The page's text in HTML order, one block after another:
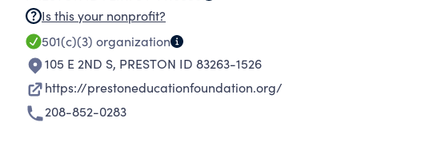
Is this your nonprofit?
501(c)(3) organization
105 E 2ND S, PRESTON ID 83263-1526
https://prestoneducationfoundation.org/
208-852-0283